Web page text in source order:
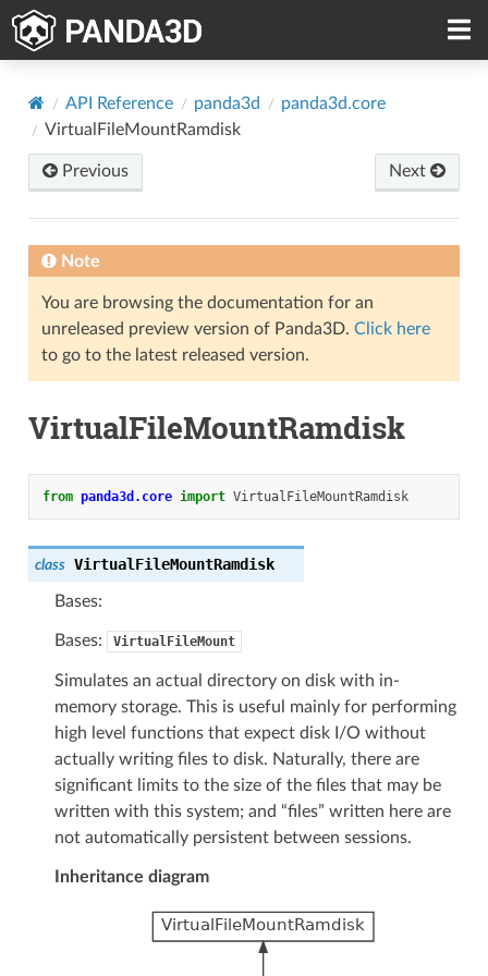
API Reference panda3d
panda3d.core
VirtualFileMountRamdisk
Previous Next
Note
You are browsing the documentation for an
unreleased preview version of Panda3D. Click here
to go to the latest released version.
VirtualFileMountRamdisk
from panda3d.core import VirtualFileMountRamdisk
class VirtualFileMountRamdisk
Bases:
Bases: VirtualFileMount
Simulates an actual directory on disk with in-
memory storage. This is useful mainly for performing
high level functions that expect disk I/O without
actually writing files to disk. Naturally, there are
significant limits to the size of the files that may be
written with this system; and “files” written here are
not automatically persistent between sessions.
Inheritance diagram